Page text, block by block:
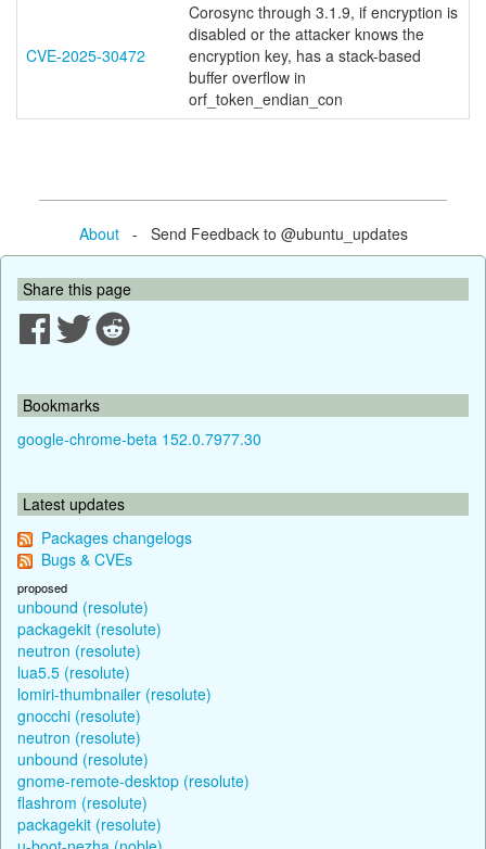
CVE-2025-30472
Corosync through 3.1.9, if encryption is
disabled or the attacker knows the
encryption key, has a stack-based
buffer overflow in
orf_token_endian_con
About- Send Feedback to @ubuntu_updates
Share this page
Bookmarks
google-chrome-beta 152.0.7977.30
Latest updates
Packages changelogs
Bugs & CVEs
proposed
unbound (resolute)
packagekit (resolute)
neutron (resolute)
lua5.5 (resolute)
lomiri-thumbnailer (resolute)
gnocchi (resolute)
neutron (resolute)
unbound (resolute)
gnome-remote-desktop (resolute)
flashrom (resolute)
packagekit (resolute)